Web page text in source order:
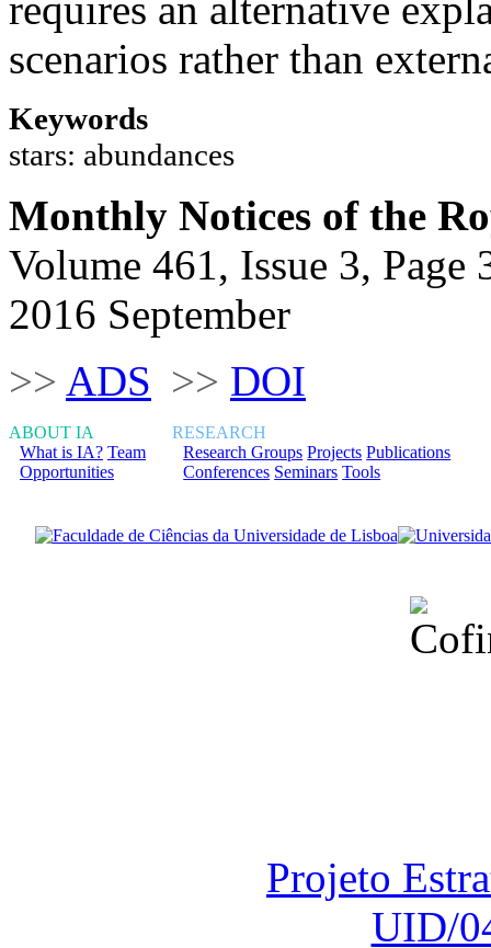
scenarios rather than
Keywords
stars: abundances
Monthly Notices of the
Volume 461, Issue 3, Page
2016 September
>> ADS >> DOI
ABOUT IA
What is IA? Team
Opportunities
RESEARCH
Research Groups Projects Publications
Conferences Seminars Tools
Projeto
UID/